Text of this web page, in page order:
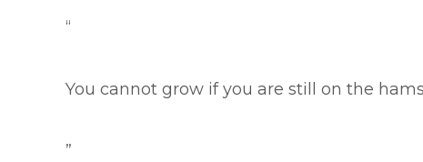
“
You cannot grow if you are still on the
”